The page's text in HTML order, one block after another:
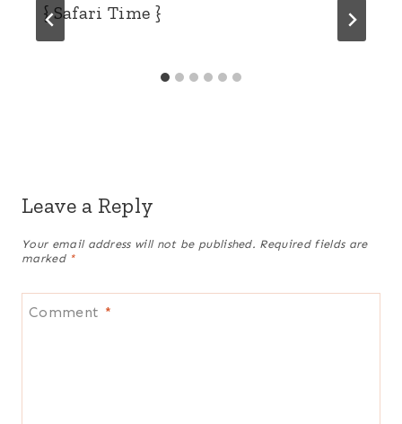
{ Safari Time }
Leave a Reply
Your email address will not be published. Required fields are
marked *
Comment *